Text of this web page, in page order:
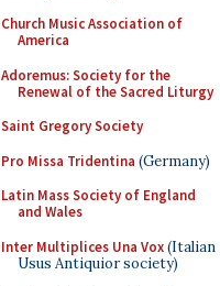
Church Music Association of
America
Adoremus: Society for the
Renewal of the Sacred Liturgy
Saint Gregory Society
Pro Missa Tridentina (Germany)
Latin Mass Society of England
and Wales
Inter Multiplices Una Vox(Italian
Usus Antiquior society)